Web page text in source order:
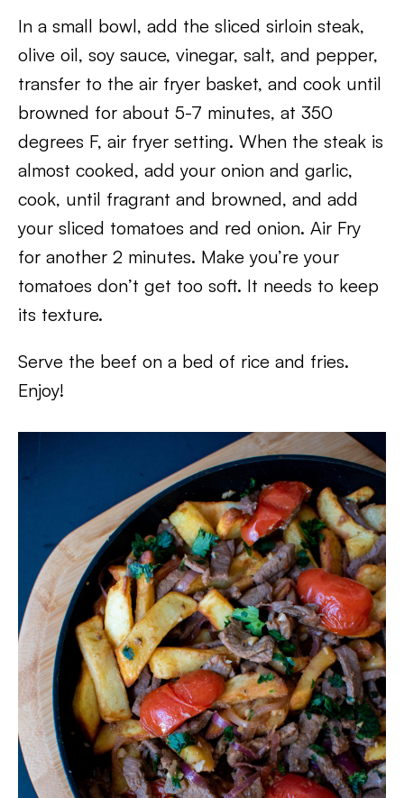
In a small bowl, add the sliced sirloin steak,
olive oil, soy sauce, vinegar, salt, and pepper,
transfer to the air fryer basket, and cook until
browned for about 5-7 minutes, at 350
degrees F, air fryer setting. When the steak is
almost cooked, add your onion and garlic,
cook, until fragrant and browned, and add
your sliced tomatoes and red onion. Air Fry
for another 2 minutes. Make you’re your
tomatoes don’t get too soft. It needs to keep
its texture.
Serve the beef on a bed of rice and fries.
Enjoy!